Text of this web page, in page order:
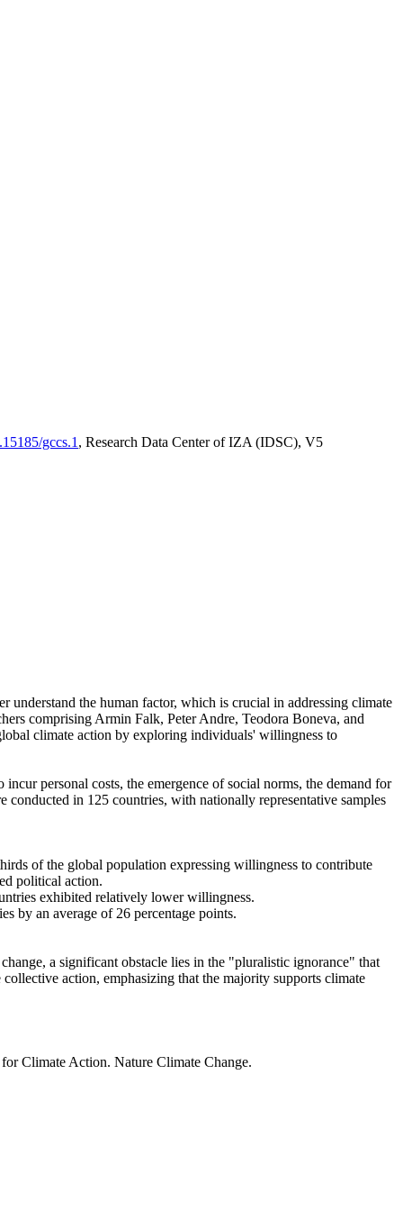
gccs.1 , Research Data Center of IZA (IDSC), V5
understand the human factor, which is crucial in addressing climate
comprising Armin Falk, Peter Andre, Teodora Boneva, and
climate action by exploring individuals' willingness to
personal costs, the emergence of social norms, the demand for
in 125 countries, with nationally representative samples
of the global population expressing willingness to contribute
political action.
exhibited relatively lower willingness.
by an average of 26 percentage points.
a significant obstacle lies in the "pluralistic ignorance" that
action, emphasizing that the majority supports climate
Climate Action. Nature Climate Change.